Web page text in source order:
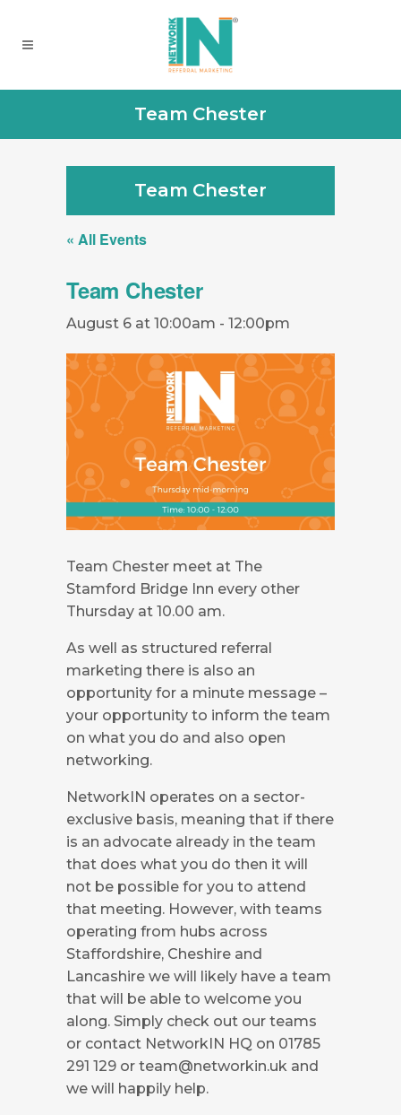
Team Chester
Team Chester
« All Events
Team Chester
August 6 at 10:00am - 12:00pm
Team Chester meet at The
Stamford Bridge Inn every other
Thursday at 10.00 am.
As well as structured referral
marketing there is also an
opportunity for a minute message –
your opportunity to inform the team
on what you do and also open
networking.
NetworkIN operates on a sector-
exclusive basis, meaning that if there
is an advocate already in the team
that does what you do then it will
not be possible for you to attend
that meeting. However, with teams
operating from hubs across
Staffordshire, Cheshire and
Lancashire we will likely have a team
that will be able to welcome you
along. Simply check out our teams
or contact NetworkIN HQ on 01785
291 129 or team@networkin.uk and
we will happily help.